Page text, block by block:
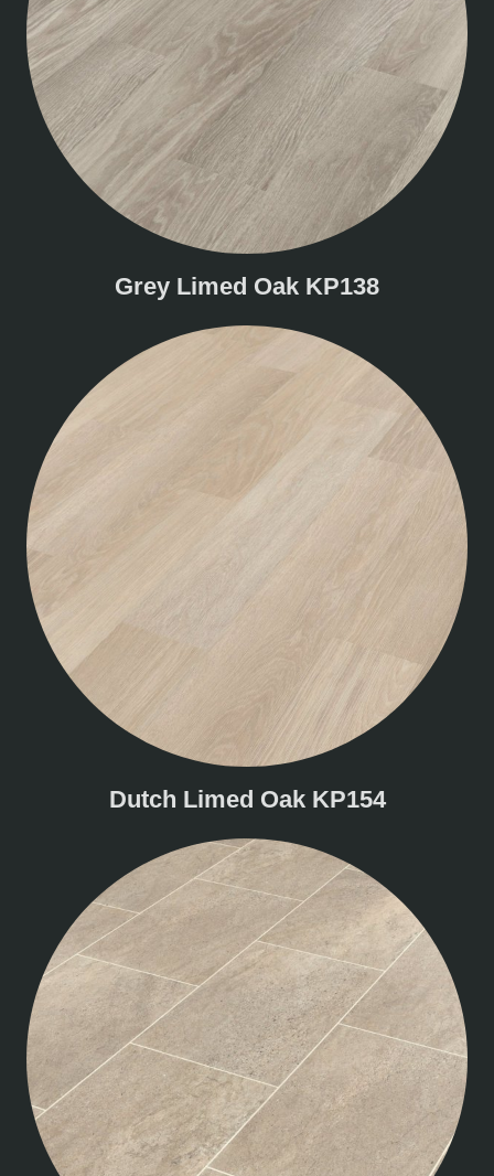
Grey Limed Oak KP138
Dutch Limed Oak KP154